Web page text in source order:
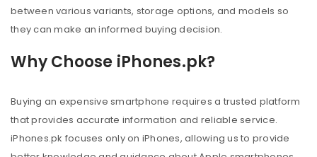
between various variants, storage options, and models so
they can make an informed buying decision.
Why Choose iPhones.pk?
Buying an expensive smartphone requires a trusted platform
that provides accurate information and reliable service.
iPhones.pk focuses only on iPhones, allowing us to provide